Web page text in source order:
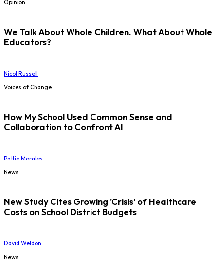
Opinion
We Talk About Whole Children. What About Whole
Educators?
Nicol Russell
Voices of Change
How My School Used Common Sense and
Collaboration to Confront AI
Pattie Morales
News
New Study Cites Growing 'Crisis' of Healthcare
Costs on School District Budgets
David Weldon
News